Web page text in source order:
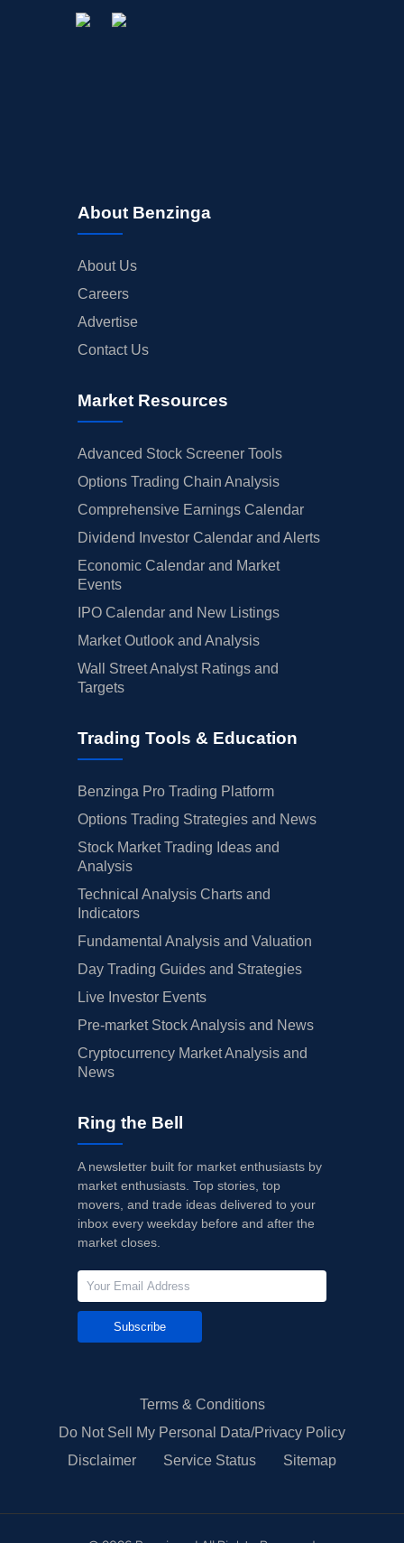
About Benzinga
About Us
Careers
Advertise
Contact Us
Market Resources
Advanced Stock Screener Tools
Options Trading Chain Analysis
Comprehensive Earnings Calendar
Dividend Investor Calendar and Alerts
Economic Calendar and Market
Events
IPO Calendar and New Listings
Market Outlook and Analysis
Wall Street Analyst Ratings and
Targets
Trading Tools & Education
Benzinga Pro Trading Platform
Options Trading Strategies and News
Stock Market Trading Ideas and
Analysis
Technical Analysis Charts and
Indicators
Fundamental Analysis and Valuation
Day Trading Guides and Strategies
Live Investor Events
Pre-market Stock Analysis and News
Cryptocurrency Market Analysis and
News
Ring the Bell
A newsletter built for market enthusiasts by
market enthusiasts. Top stories, top
movers, and trade ideas delivered to your
inbox every weekday before and after the
market closes.
Subscribe
Terms & Conditions
Do Not Sell My Personal Data/Privacy Policy
Disclaimer
Service Status Sitemap